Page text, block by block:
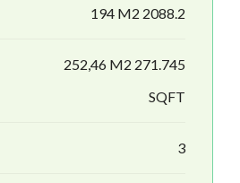
194 M2 2088.2
252,46 M2 271.745
SQFT
3